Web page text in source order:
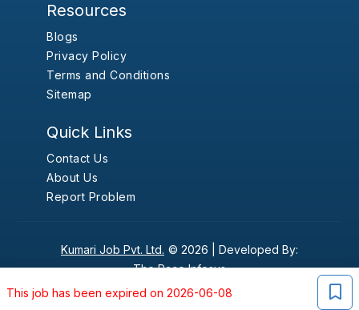
This job has been expired on 2026-06-08
Resources
Blogs
Privacy Policy
Terms and Conditions
Sitemap
Quick Links
Contact Us
About Us
Report Problem
Kumari Job Pvt. Ltd. © 2026 | Developed By:
The Pace Infosys